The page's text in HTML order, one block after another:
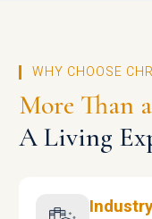
WHY CHOOSE
More Than
A Living